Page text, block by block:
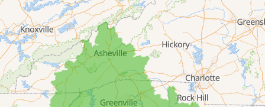
Lakemont
Lavonia
Martin
Mount Airy
Mountain City